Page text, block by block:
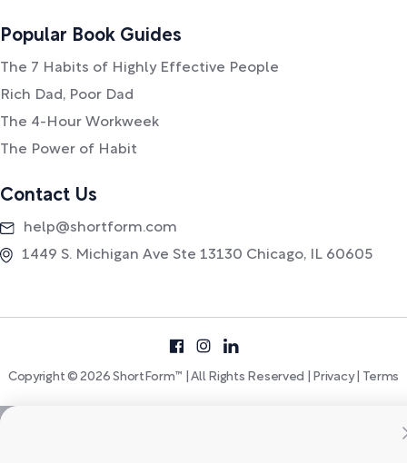
Popular Book Guides
The 7 Habits of Highly Effective People
Rich Dad, Poor Dad
The 4-Hour Workweek
The Power of Habit
Contact Us
help@shortform.com
1449 S. Michigan Ave Ste 13130 Chicago, IL 60605
Copyright © 2026 ShortForm™ | All Rights Reserved | Privacy| Terms